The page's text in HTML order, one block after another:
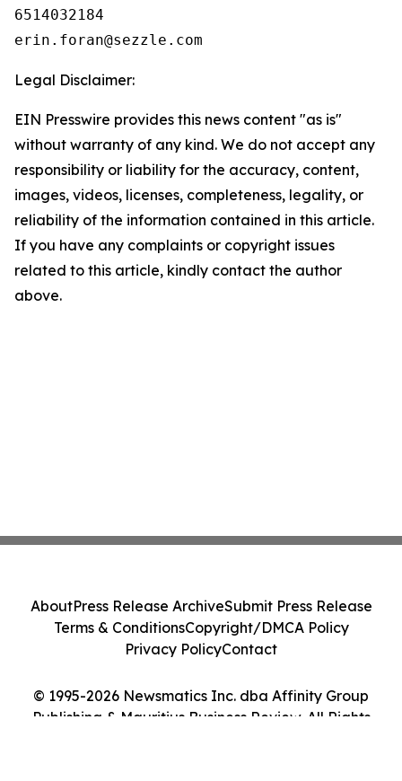
6514032184
Legal Disclaimer:
EIN Presswire provides this news content "as is"
without warranty of any kind. We do not accept any
responsibility or liability for the accuracy, content,
images, videos, licenses, completeness, legality, or
reliability of the information contained in this article.
If you have any complaints or copyright issues
related to this article, kindly contact the author
above.
© 1995-2026 Newsmatics Inc. dba Affinity Group
Publishing & Mauritius Business Review. All Rights
AboutPress Release ArchiveSubmit Press Release
Terms & ConditionsCopyright/DMCA Policy
Privacy PolicyContact